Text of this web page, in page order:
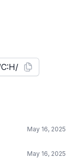
May 16, 2025
May 16, 2025